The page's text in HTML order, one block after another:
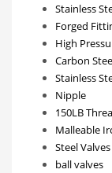
Stainless
Forged
High
Carbon
Stainless
Nipple
150LB
Malleable
Steel Valves
ball valves